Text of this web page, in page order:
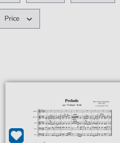
Price